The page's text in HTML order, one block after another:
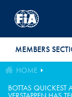
MEMBERS
HOME
BOTTAS